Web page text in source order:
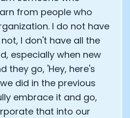
from people who
I do not have
I don't have all the
especially when new
they go, 'Hey, here's
did in the previous
embrace it and go,
that into our